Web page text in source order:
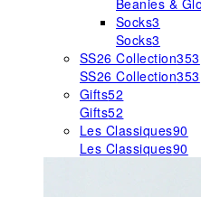
Beanies &
Socks3
Socks3
SS26 Collection353
SS26 Collection353
Gifts52
Gifts52
Les Classiques90
Les Classiques90